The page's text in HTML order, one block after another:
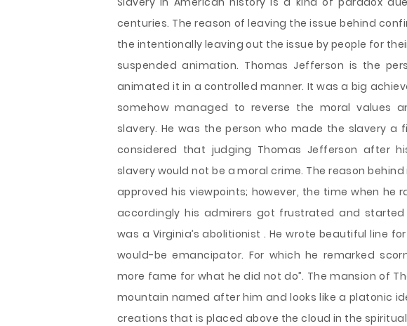
centuries. The reason of leaving the issue behind
the intentionally leaving out the issue by people for
suspended animation. Thomas Jefferson is the
animated it in a controlled manner. It was a big
somehow managed to reverse the moral values
slavery. He was the person who made the slavery a
considered that judging Thomas Jefferson after
slavery would not be a moral crime. The reason
approved his viewpoints; however, the time when he
accordingly his admirers got frustrated and started
was a Virginia’s abolitionist . He wrote beautiful line
would-be emancipator. For which he remarked
more fame for what he did not do”. The mansion of
mountain named after him and looks like a platonic
creations that is placed above the cloud in the